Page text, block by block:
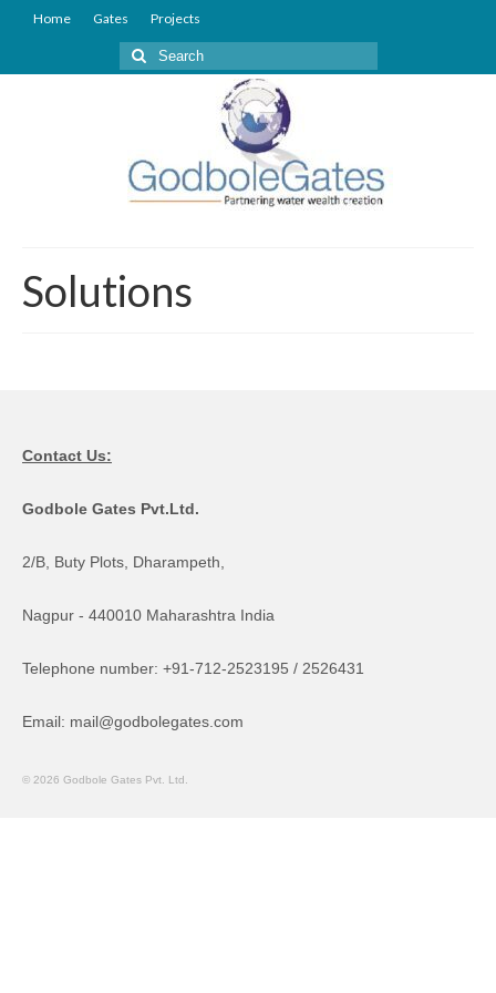
Home Gates Projects
Search
for:
Solutions
Contact Us:
Godbole Gates Pvt.Ltd.
2/B, Buty Plots, Dharampeth,
Nagpur - 440010 Maharashtra India
Telephone number: +91-712-2523195 / 2526431
Email: mail@godbolegates.com
© 2026 Godbole Gates Pvt. Ltd.